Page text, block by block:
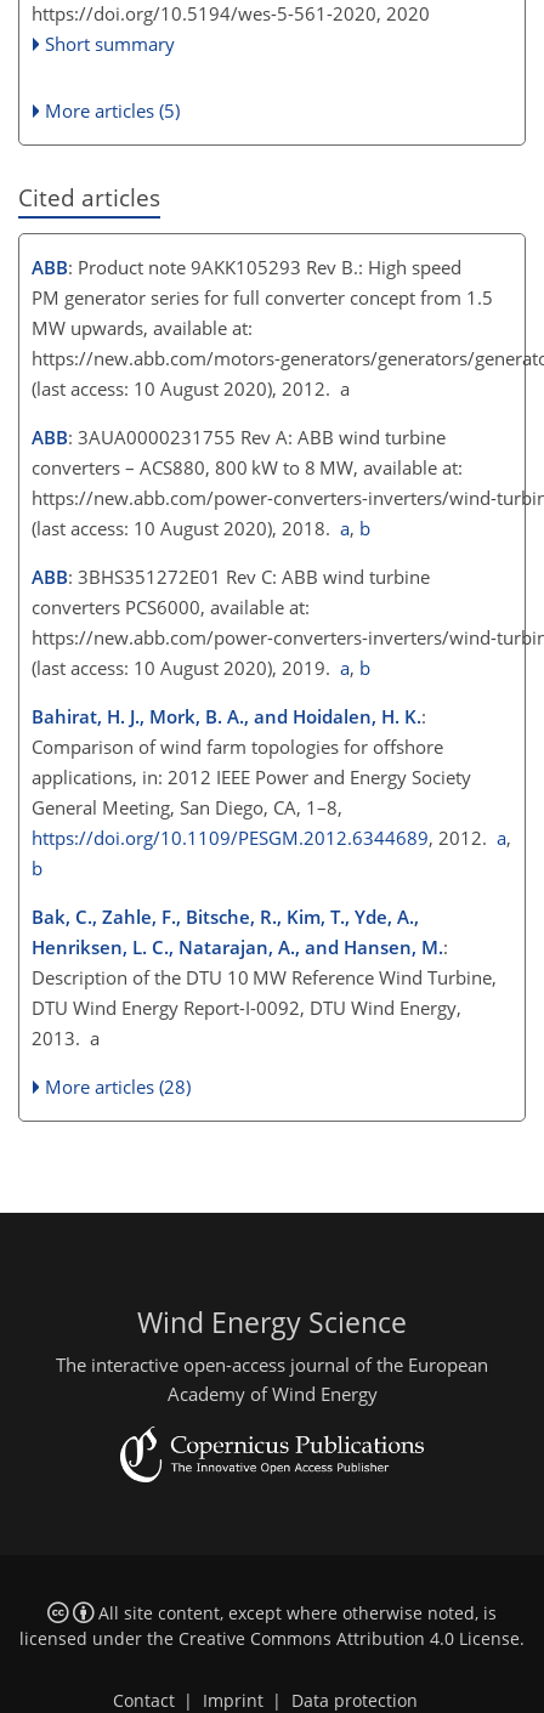
https://doi.org/10.5194/wes-5-561-2020, 2020
Short summary
More articles (5)
Cited articles
ABB: Product note 9AKK105293 Rev B.: High speed
PM generator series for full converter concept from 1.5
MW upwards, available at:
https://new.abb.com/motors-generators/generators/
(last access: 10 August 2020), 2012. a
ABB: 3AUA0000231755 Rev A: ABB wind turbine
converters – ACS880, 800 kW to 8 MW, available at:
https://new.abb.com/power-converters-inverters/wind-
(last access: 10 August 2020), 2018. a, b
ABB: 3BHS351272E01 Rev C: ABB wind turbine
converters PCS6000, available at:
https://new.abb.com/power-converters-inverters/wind-
(last access: 10 August 2020), 2019. a, b
Bahirat, H. J., Mork, B. A., and Hoidalen, H. K.:
Comparison of wind farm topologies for offshore
applications, in: 2012 IEEE Power and Energy Society
General Meeting, San Diego, CA, 1–8,
https://doi.org/10.1109/PESGM.2012.6344689, 2012. a,
b
Bak, C., Zahle, F., Bitsche, R., Kim, T., Yde, A.,
Henriksen, L. C., Natarajan, A., and Hansen, M.:
Description of the DTU 10 MW Reference Wind Turbine,
DTU Wind Energy Report-I-0092, DTU Wind Energy,
2013. a
More articles (28)
Wind Energy Science
The interactive open-access journal of the European
Academy of Wind Energy
All site content, except where otherwise noted, is
licensed under the Creative Commons Attribution 4.0 License.
Contact | Imprint | Data protection